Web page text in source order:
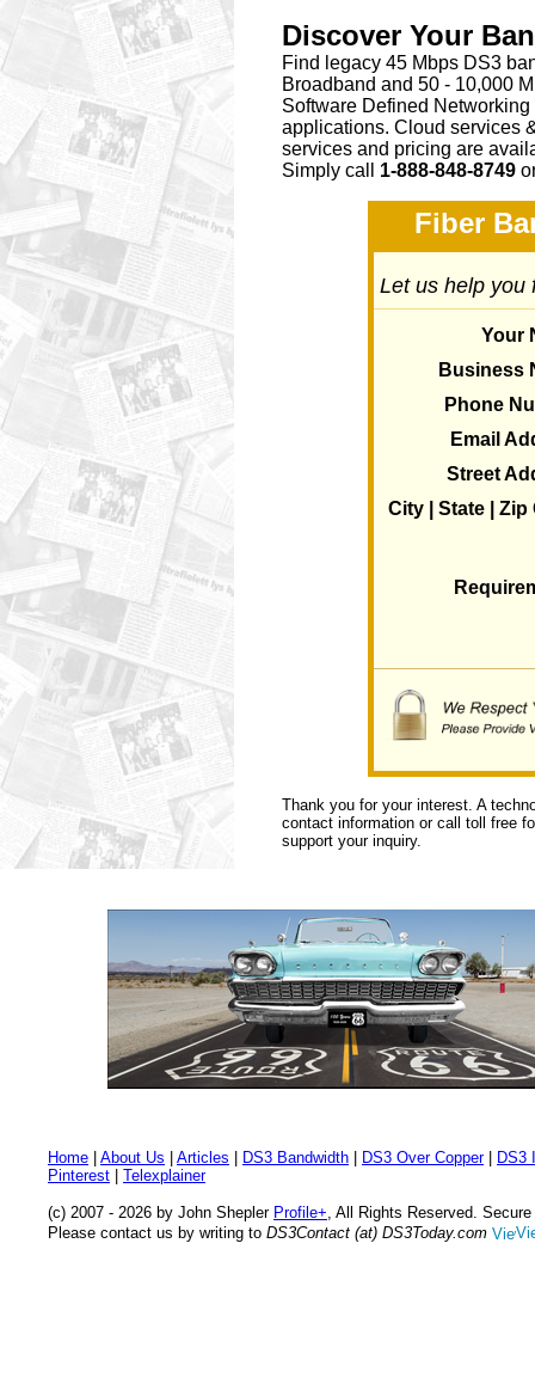
Discover Your
Find legacy 45 Mbps DS3
Broadband and 50 - 10,000
Software Defined
applications. Cloud services
services and pricing are
Simply call 1-888-848-8749
Fiber
Let us help you
Your
Business
Phone
Email
Street
City | State | Zip
Thank you for your interest. A
contact information or call toll free
support your inquiry.
Home About Us Articles DS3 Bandwidth DS3 Over Copper|
DS3
Pinterest
Telexplainer
(c) 2007 - 2026 by John Shepler Profile+, All Rights Reserved.
Please contact us by writing to DS3Contact (at) DS3Today.com